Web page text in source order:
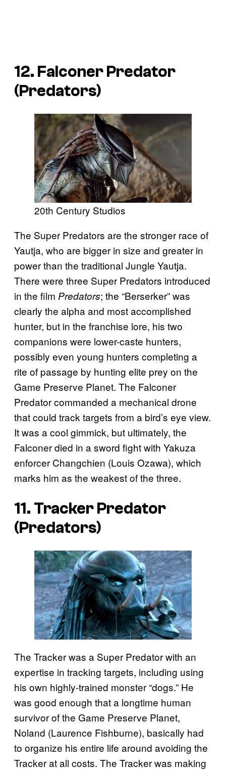
12. Falconer Predator
(Predators)
20th Century Studios
The Super Predators are the stronger race of
Yautja, who are bigger in size and greater in
power than the traditional Jungle Yautja.
There were three Super Predators introduced
in the film Predators; the “Berserker” was
clearly the alpha and most accomplished
hunter, but in the franchise lore, his two
companions were lower-caste hunters,
possibly even young hunters completing a
rite of passage by hunting elite prey on the
Game Preserve Planet. The Falconer
Predator commanded a mechanical drone
that could track targets from a bird’s eye view.
It was a cool gimmick, but ultimately, the
Falconer died in a sword fight with Yakuza
enforcer Changchien (Louis Ozawa), which
marks him as the weakest of the three.
11. Tracker Predator
(Predators)
The Tracker was a Super Predator with an
expertise in tracking targets, including using
his own highly-trained monster “dogs.” He
was good enough that a longtime human
survivor of the Game Preserve Planet,
Noland (Laurence Fishburne), basically had
to organize his entire life around avoiding the
Tracker at all costs. The Tracker was making